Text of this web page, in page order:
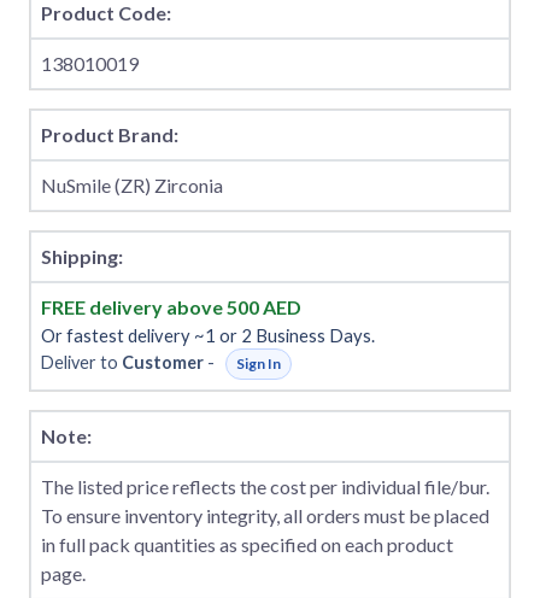
Product Code:
138010019
Product Brand:
NuSmile (ZR) Zirconia
Shipping:
FREE delivery above 500 AED
Or fastest delivery ~1 or 2 Business Days.
Deliver to Customer - Sign In
Note:
The listed price reflects the cost per individual file/bur.
To ensure inventory integrity, all orders must be placed
in full pack quantities as specified on each product
page.